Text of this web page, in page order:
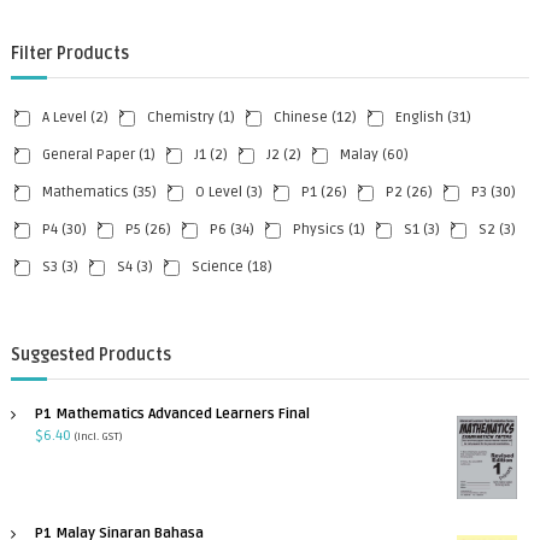
Filter Products
A Level (2) Chemistry (1) Chinese (12) English (31)
General Paper (1) J1 (2) J2 (2) Malay (60)
Mathematics (35) O Level (3) P1 (26) P2 (26) P3 (30)
P4 (30) P5 (26) P6 (34) Physics (1) S1 (3) S2 (3)
S3 (3) S4 (3) Science (18)
Suggested Products
P1 Mathematics Advanced Learners Final
$6.40 (incl. GST)
P1 Malay Sinaran Bahasa